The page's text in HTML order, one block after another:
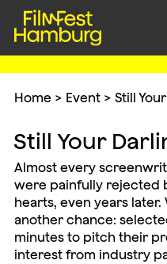
Home > Event > Still
Still Your
Almost every
were painfully rejected
hearts, even years later.
another chance:
minutes to pitch their
interest from industry